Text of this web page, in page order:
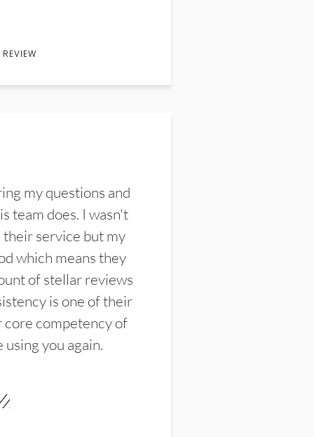
my questions and
team does. I wasn't
service but my
which means they
of stellar reviews
is one of their
competency of
you again.